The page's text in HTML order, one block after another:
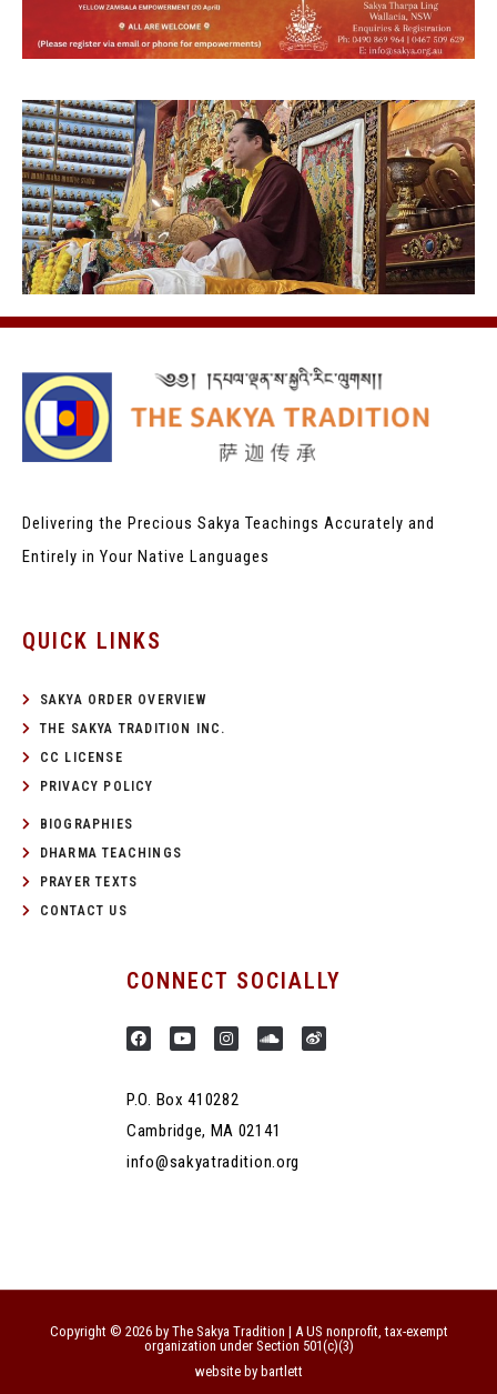
Delivering the Precious Sakya Teachings Accurately and
Entirely in Your Native Languages
QUICK LINKS
SAKYA ORDER OVERVIEW
THE SAKYA TRADITION INC.
CC LICENSE
PRIVACY POLICY
BIOGRAPHIES
DHARMA TEACHINGS
PRAYER TEXTS
CONTACT US
CONNECT SOCIALLY
P.O. Box 410282
Cambridge, MA 02141
info@sakyatradition.org
Copyright © 2026 by The Sakya Tradition | A US nonprofit, tax-exempt
organization under Section 501(c)(3)
website by bartlett